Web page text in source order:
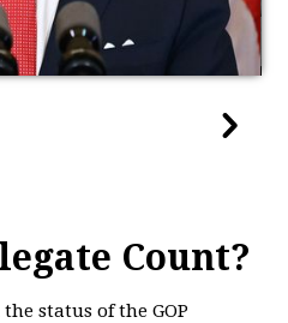
Count?
status of the GOP